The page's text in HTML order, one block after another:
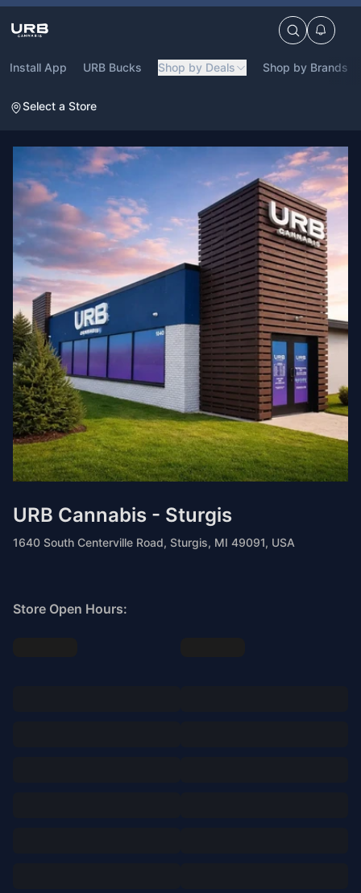
Install App URB Bucks Shop by Deals Shop by Brands
Select a Store
URB Cannabis - Sturgis
1640 South Centerville Road, Sturgis, MI 49091, USA
Store Open Hours: